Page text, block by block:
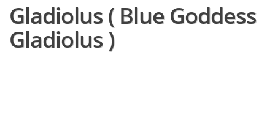
Gladiolus ( Blue Goddess
Gladiolus )